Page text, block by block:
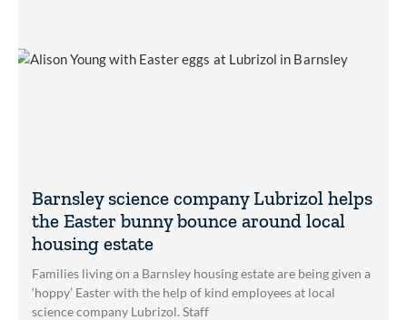
Barnsley science company Lubrizol helps
the Easter bunny bounce around local
housing estate
Families living on a Barnsley housing estate are being given a
‘hoppy’ Easter with the help of kind employees at local
science company Lubrizol. Staff